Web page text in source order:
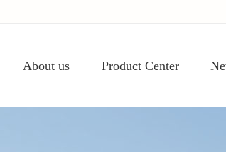
About us Product Center